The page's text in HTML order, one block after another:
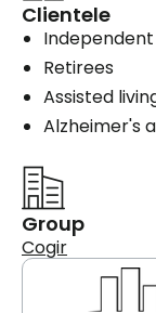
Clientele
Retirees
Assisted
Alzheimer's
Group
Cogir